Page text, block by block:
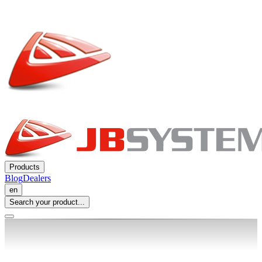
Products
BlogDealers
en
Search your product...